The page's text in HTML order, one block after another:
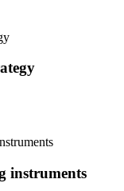
instruments